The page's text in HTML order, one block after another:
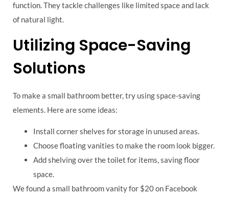
function. They tackle challenges like limited space and lack
of natural light.
Utilizing Space-Saving
Solutions
To make a small bathroom better, try using space-saving
elements. Here are some ideas:
Install corner shelves for storage in unused areas.
Choose floating vanities to make the room look bigger.
Add shelving over the toilet for items, saving floor
space.
We found a small bathroom vanity for $20 on Facebook